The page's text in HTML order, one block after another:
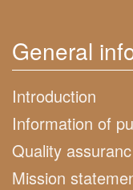
General
Introduction
Information of
Quality assuranc
Mission